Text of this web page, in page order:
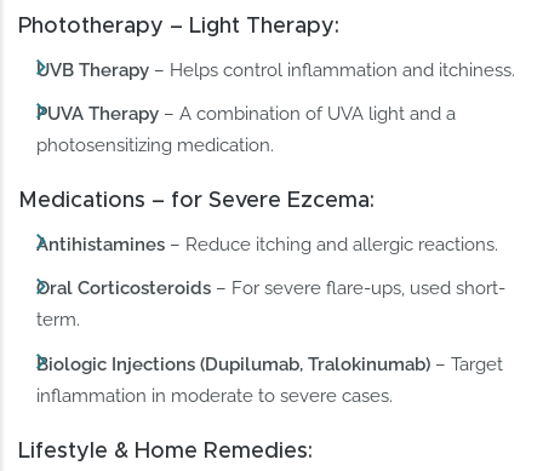
Phototherapy – Light Therapy:
UVB Therapy – Helps control inflammation and itchiness.
PUVA Therapy – A combination of UVA light and a
photosensitizing medication.
Medications – for Severe Ezcema:
Antihistamines – Reduce itching and allergic reactions.
Oral Corticosteroids – For severe flare-ups, used short-
term.
Biologic Injections (Dupilumab, Tralokinumab) – Target
inflammation in moderate to severe cases.
Lifestyle & Home Remedies: